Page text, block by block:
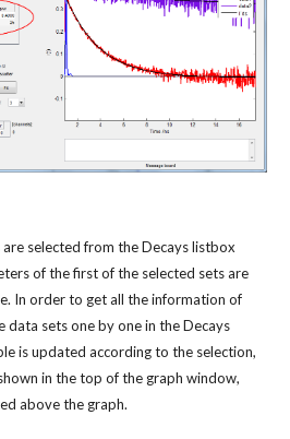
selected from the Decays listbox
of the first of the selected sets are
In order to get all the information of
data sets one by one in the Decays
is updated according to the selection,
in the top of the graph window,
above the graph.